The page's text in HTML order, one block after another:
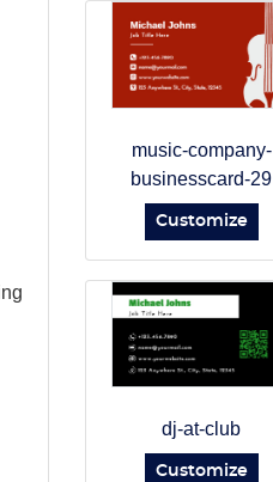
music-company-
businesscard-29
Customize
dj-at-club
Customize